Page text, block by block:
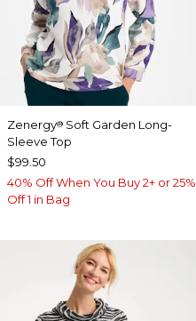
Zenergy® Soft Garden Long-
Sleeve Top
$99.50
40% Off When You Buy 2+ or 25%
Off 1 in Bag